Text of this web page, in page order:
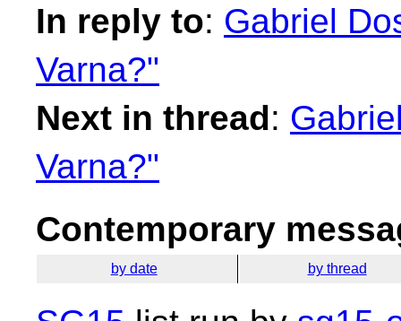
In reply to: Gabriel
Varna?"
Next in thread:
Varna?"
Contemporary
by date by thread